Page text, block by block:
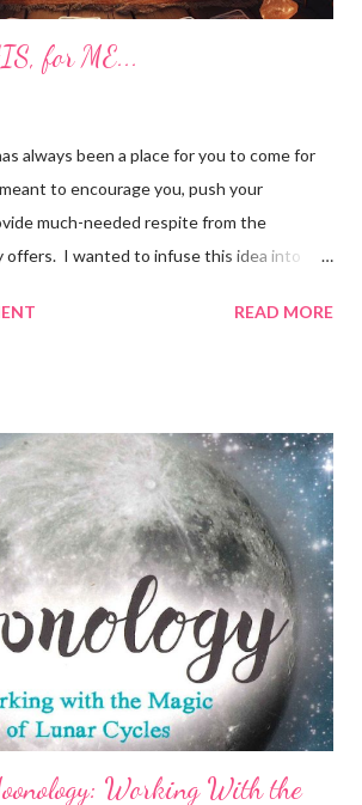
for ME...
always been a place for you to come for
to encourage you, push your
much-needed respite from the
offers. I wanted to infuse this idea into
Sitewide theme was born, I'm Doing
is REAL magic. Ladies and Gentleman,
it as the new norm. It's time to relax into
of life, relinquishing to control we
why the Hell not?! What's the alternative,
an anxiety-filled submission, heavy with
Yea, No. In all things, there is
READ MORE
Working With the